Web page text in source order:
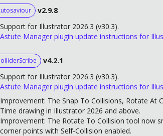
v2.9.8
Support for Illustrator 2026.3 (v30.3).
Astute Manager plugin update instructions for
v4.2.1
Support for Illustrator 2026.3 (v30.3).
Astute Manager plugin update instructions for
Improvement: The Snap To Collisions, Rotate
Time drawing in Illustrator 2026 and above.
Improvement: The Rotate To Collision tool now
corner points with Self-Collision enabled.